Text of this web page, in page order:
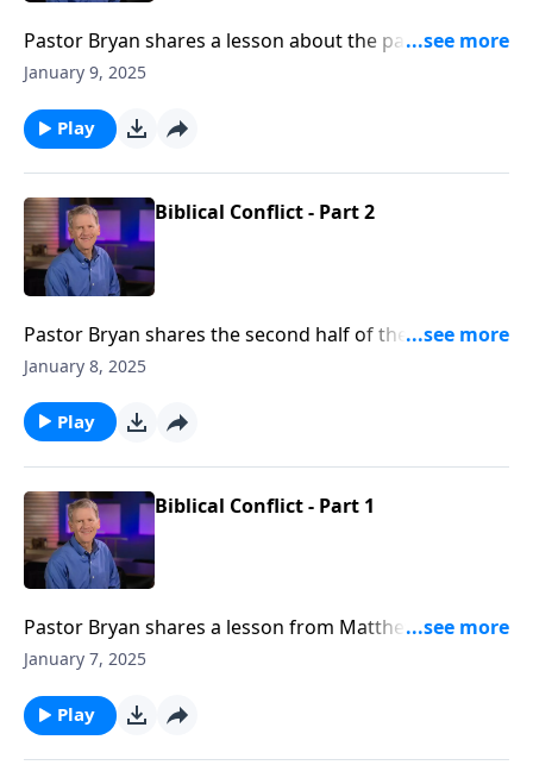
Pastor Bryan shares a lesson about the parable of the
workers in the vineyard in Matthew 20. The passage
God’s eyes.
January 9, 2025
Play
Biblical Conflict - Part 2
Pastor Bryan shares the second half of the lesson
from Matthew 18. When dealing with conflict in the
in a way that leads to reconciliation and unity.
January 8, 2025
Play
Biblical Conflict - Part 1
Pastor Bryan shares a lesson from Matthew 18. Dr.
Chapell highlights the process that God has given us
leads to reconciliation
January 7, 2025
Play